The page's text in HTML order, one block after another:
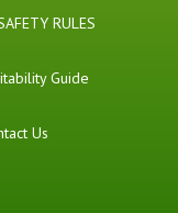
RULES
Guide
Us